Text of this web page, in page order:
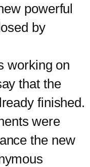
powerful
by
on
that the
finished.
were
the new